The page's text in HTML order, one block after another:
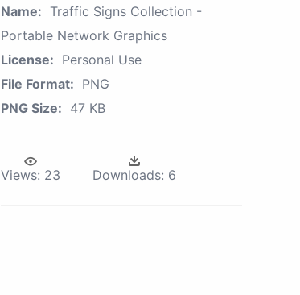
Name: Traffic Signs Collection -
Portable Network Graphics
License: Personal Use
File Format: PNG
PNG Size: 47 KB
Views: 23 Downloads: 6